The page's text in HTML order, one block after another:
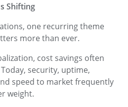
Shifting
one recurring theme
more than ever.
cost savings often
security, uptime,
speed to market frequently
weight.